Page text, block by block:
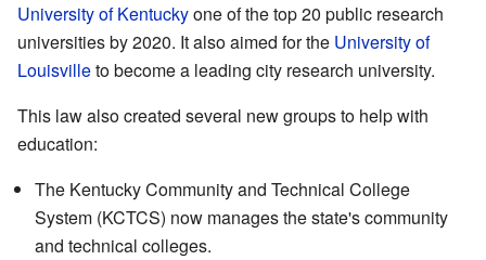
University of Kentuckyone of the top 20 public research
universities by 2020. It also aimed for the University of
Louisvilleto become a leading city research university.
This law also created several new groups to help with
education:
The Kentucky Community and Technical College
System (KCTCS) now manages the state's community
and technical colleges.